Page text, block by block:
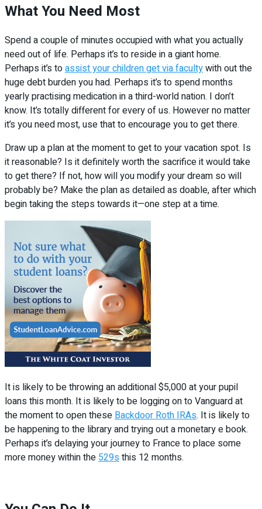
What You Need Most
Spend a couple of minutes occupied with what you actually
need out of life. Perhaps it’s to reside in a giant home.
Perhaps it’s toassist your children get via facultywith out the
huge debt burden you had. Perhaps it’s to spend months
yearly practising medication in a third-world nation. I don’t
know. It’s totally different for every of us. However no matter
it’s you need most, use that to encourage you to get there.
Draw up a plan at the moment to get to your vacation spot. Is
it reasonable? Is it definitely worth the sacrifice it would take
to get there? If not, how will you modify your dream so will
probably be? Make the plan as detailed as doable, after which
begin taking the steps towards it—one step at a time.
It is likely to be throwing an additional $5,000 at your pupil
loans this month. It is likely to be logging on to Vanguard at
the moment to open these Backdoor Roth IRAs. It is likely to
be happening to the library and trying out a monetary e book.
Perhaps it’s delaying your journey to France to place some
more money within the 529s this 12 months.